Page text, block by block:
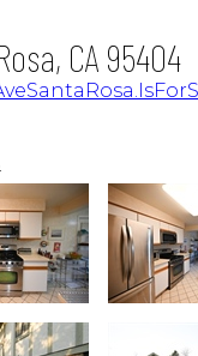
CA 95404